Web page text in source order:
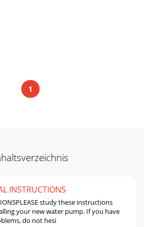
1
INSTRUCTIONS
study these instructions
your new water pump. If you have
do not hesi